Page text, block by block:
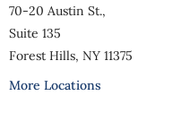
70-20 Austin St.,
Suite 135
Forest Hills, NY 11375
More Locations